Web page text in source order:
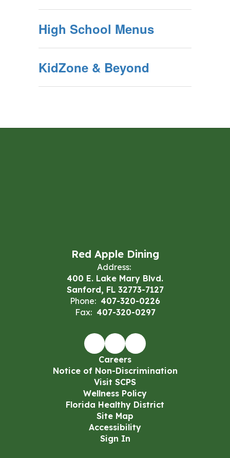
High School Menus
KidZone & Beyond
Red Apple Dining
Address:
400 E. Lake Mary Blvd.
Sanford, FL 32773-7127
Phone: 407-320-0226
Fax: 407-320-0297
Careers
Notice of Non-Discrimination
Visit SCPS
Wellness Policy
Florida Healthy District
Site Map
Accessibility
Sign In